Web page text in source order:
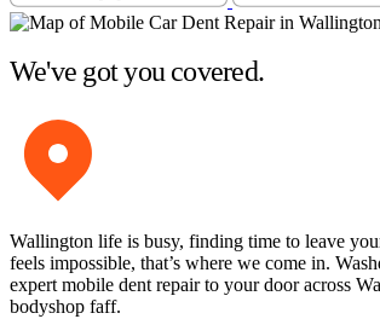
We've got you covered.
Wallington life is busy, finding time to leave
feels impossible, that’s where we come in.
expert mobile dent repair to your door across
bodyshop faff.